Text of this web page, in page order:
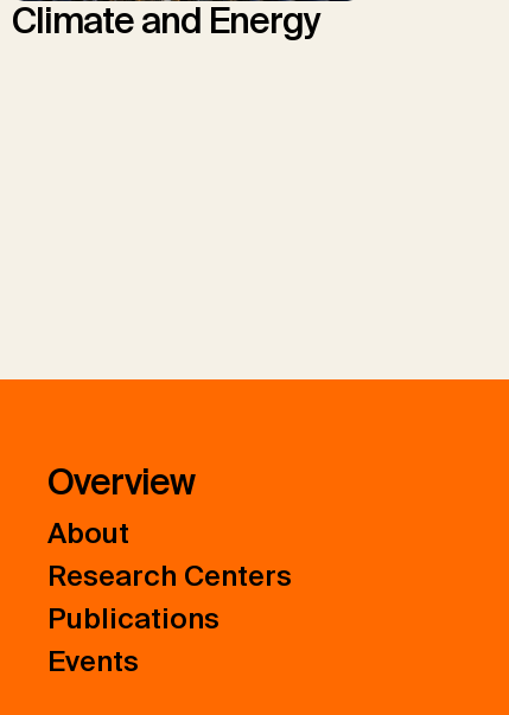
Climate and Energy
Overview
About
Research Centers
Publications
Events